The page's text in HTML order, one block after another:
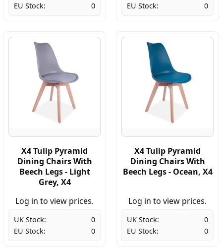
EU Stock:
0
EU Stock:
0
X4 Tulip Pyramid
Dining Chairs With
Beech Legs - Light
Grey, X4
Log in to view prices.
UK Stock:
0
EU Stock:
0
X4 Tulip Pyramid
Dining Chairs With
Beech Legs - Ocean, X4
Log in to view prices.
UK Stock:
0
EU Stock:
0